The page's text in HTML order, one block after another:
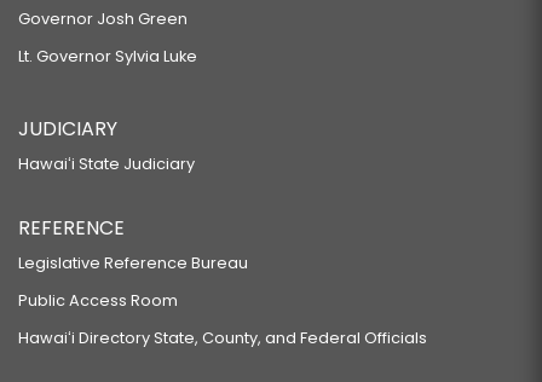
Governor Josh Green
Lt. Governor Sylvia Luke
JUDICIARY
Hawaiʻi State Judiciary
REFERENCE
Legislative Reference Bureau
Public Access Room
Hawaiʻi Directory State, County, and Federal Officials